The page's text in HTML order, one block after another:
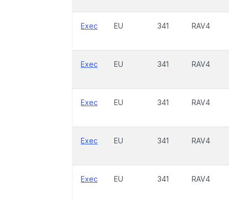
Exec EU 341 RAV4
Exec EU 341 RAV4
Exec EU 341 RAV4
Exec EU 341 RAV4
Exec EU 341 RAV4